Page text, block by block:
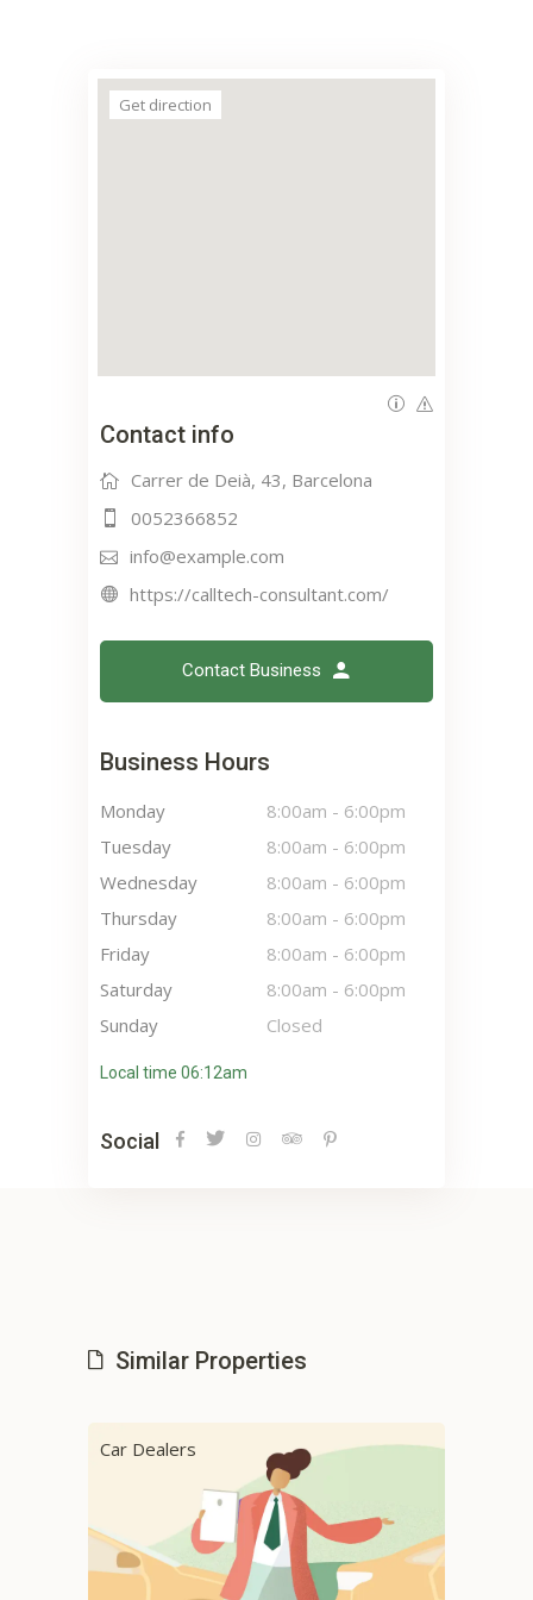
Get direction
Contact info
Carrer de Deià, 43, Barcelona
0052366852
info@example.com
https://calltech-consultant.com/
Contact Business
Business Hours
Monday 8:00am - 6:00pm
Tuesday
8:00am - 6:00pm
Wednesday
8:00am - 6:00pm
Thursday
8:00am - 6:00pm
Friday
8:00am - 6:00pm
Saturday
8:00am - 6:00pm
Sunday
Closed
Local time 06:12am
Social
Similar Properties
Car Dealers